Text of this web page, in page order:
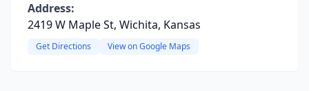
Address:
2419 W Maple St, Wichita, Kansas
Get Directions View on Google Maps